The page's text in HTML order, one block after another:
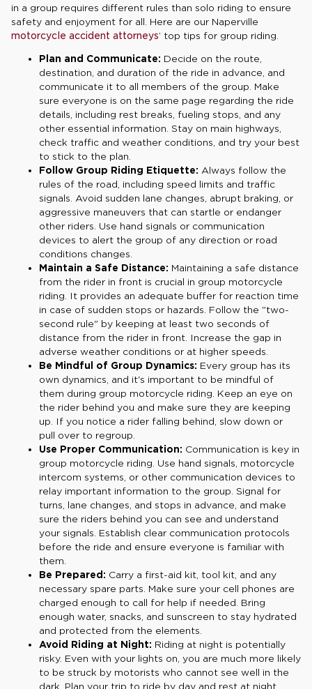
in a group requires different rules than solo riding to ensure
safety and enjoyment for all. Here are our Naperville
motorcycle accident attorneys’ top tips for group riding.
Plan and Communicate: Decide on the route,
destination, and duration of the ride in advance, and
communicate it to all members of the group. Make
sure everyone is on the same page regarding the ride
details, including rest breaks, fueling stops, and any
other essential information. Stay on main highways,
check traffic and weather conditions, and try your best
to stick to the plan.
Follow Group Riding Etiquette: Always follow the
rules of the road, including speed limits and traffic
signals. Avoid sudden lane changes, abrupt braking, or
aggressive maneuvers that can startle or endanger
other riders. Use hand signals or communication
devices to alert the group of any direction or road
conditions changes.
Maintain a Safe Distance: Maintaining a safe distance
from the rider in front is crucial in group motorcycle
riding. It provides an adequate buffer for reaction time
in case of sudden stops or hazards. Follow the "two-
second rule" by keeping at least two seconds of
distance from the rider in front. Increase the gap in
adverse weather conditions or at higher speeds.
Be Mindful of Group Dynamics: Every group has its
own dynamics, and it's important to be mindful of
them during group motorcycle riding. Keep an eye on
the rider behind you and make sure they are keeping
up. If you notice a rider falling behind, slow down or
pull over to regroup.
Use Proper Communication: Communication is key in
group motorcycle riding. Use hand signals, motorcycle
intercom systems, or other communication devices to
relay important information to the group. Signal for
turns, lane changes, and stops in advance, and make
sure the riders behind you can see and understand
your signals. Establish clear communication protocols
before the ride and ensure everyone is familiar with
them.
Be Prepared: Carry a first-aid kit, tool kit, and any
necessary spare parts. Make sure your cell phones are
charged enough to call for help if needed. Bring
enough water, snacks, and sunscreen to stay hydrated
and protected from the elements.
Avoid Riding at Night: Riding at night is potentially
risky. Even with your lights on, you are much more likely
to be struck by motorists who cannot see well in the
dark. Plan your trip to ride by day and rest at night.